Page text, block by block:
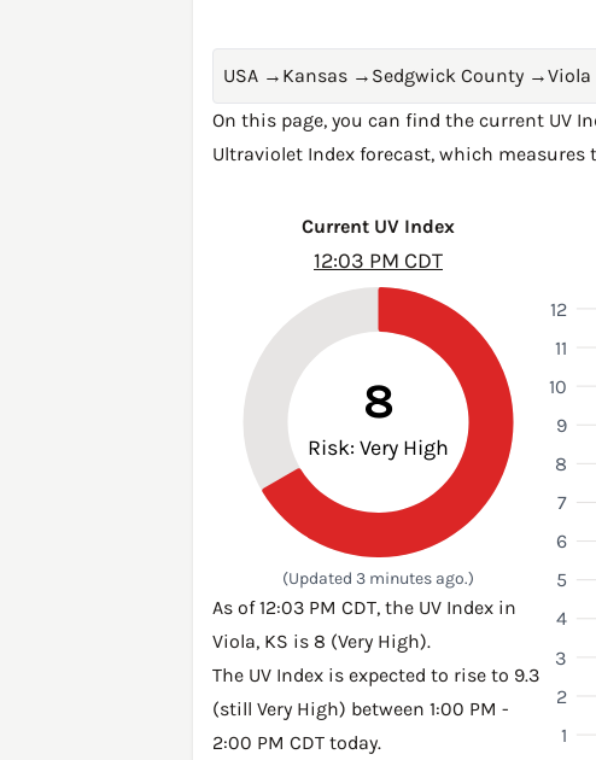
USA → Kansas → Sedgwick County →Viola
On this page, you can find the current UV
Ultraviolet Index forecast, which
Current UV Index
12:03 PM CDT
8
Risk: Very High
(Updated 3 minutes ago.)
As of 12:03 PM CDT, the UV Index in
Viola, KS is 8 (Very High).
The UV Index is expected to rise to 9.3
(still Very High) between 1:00 PM -
2:00 PM CDT today.
1
2
3
4
5
6
7
8
9
10
11
12